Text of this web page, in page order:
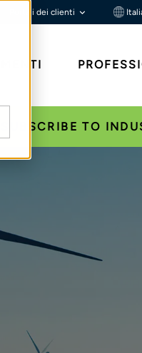
Portali dei clienti
SUBSCRIBE TO